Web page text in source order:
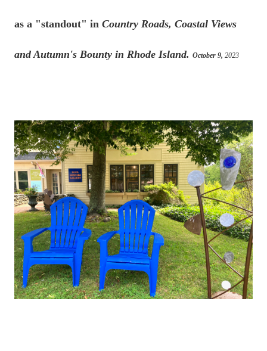
as a "standout" in Country Roads, Coastal Views
and Autumn's Bounty in Rhode Island. October 9, 2023